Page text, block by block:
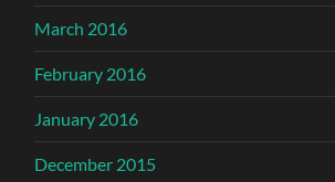
March 2016
February 2016
January 2016
December 2015